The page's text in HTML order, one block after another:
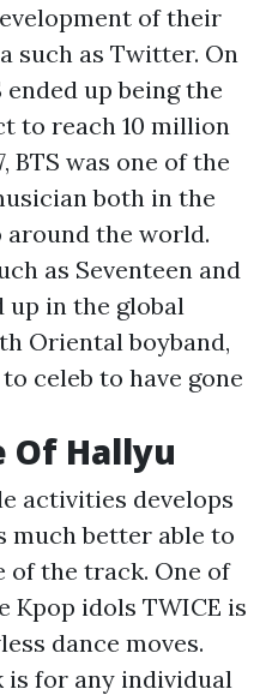
of their
such as Twitter. On
ended up being the
to reach 10 million
BTS was one of the
both in the
around the world.
as Seventeen and
up in the global
Oriental boyband,
celeb to have gone
Of Hallyu
activities develops
much better able to
of the track. One of
Kpop idols TWICE is
dance moves.
is for any individual